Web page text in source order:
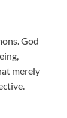
God
merely